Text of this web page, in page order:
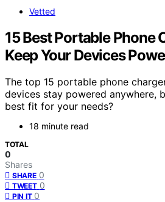
Vetted
15 Best Portable Phone
Keep Your Devices
The top 15 portable phone
devices stay powered anywhere,
best fit for your needs?
18 minute read
TOTAL
0
Shares
SHARE 0
TWEET 0
PIN IT 0